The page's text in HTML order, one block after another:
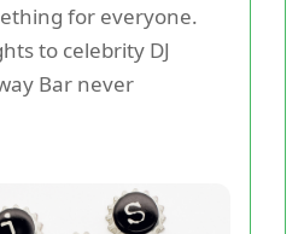
for everyone.
to celebrity DJ
Bar never